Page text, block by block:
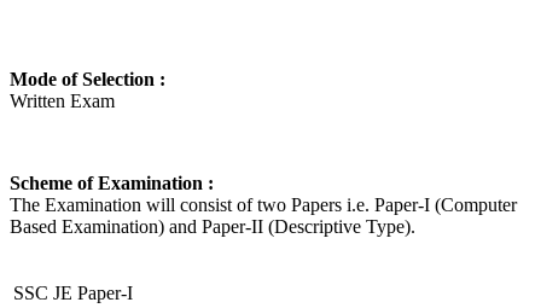
Mode of Selection :
Written Exam
Scheme of Examination :
The Examination will consist of two Papers i.e. Paper-I (Computer
Based Examination) and Paper-II (Descriptive Type).
SSC JE Paper-I